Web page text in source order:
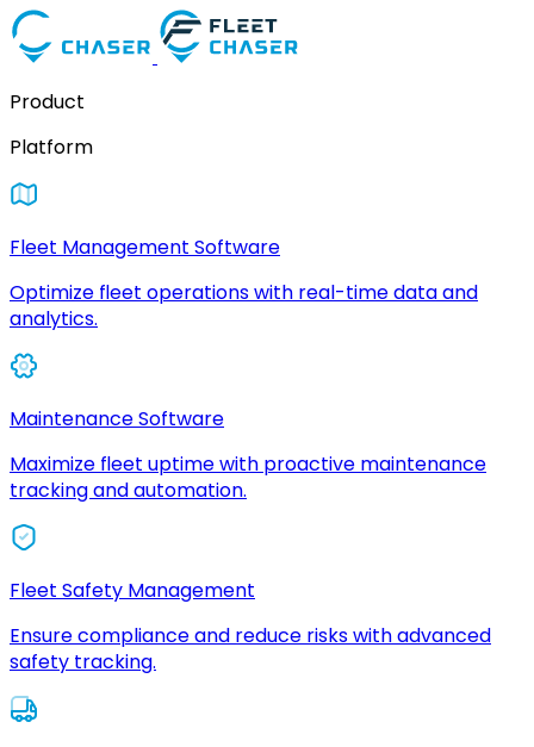
Product
Platform
Fleet Management Software
Optimize fleet operations with real-time data and
analytics.
Maintenance Software
Maximize fleet uptime with proactive maintenance
tracking and automation.
Fleet Safety Management
Ensure compliance and reduce risks with advanced
safety tracking.